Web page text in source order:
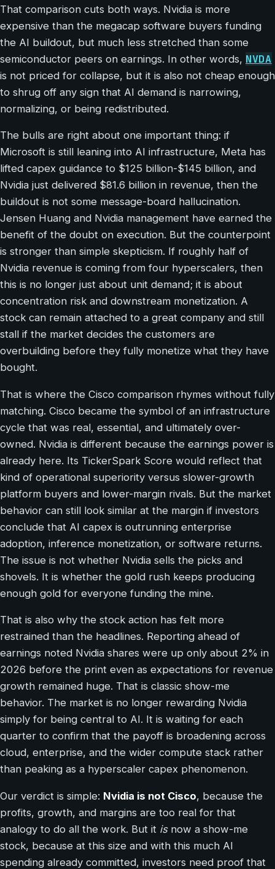
That comparison cuts both ways. Nvidia is more
expensive than the megacap software buyers funding
the AI buildout, but much less stretched than some
semiconductor peers on earnings. In other words, NVDA
is not priced for collapse, but it is also not cheap enough
to shrug off any sign that AI demand is narrowing,
normalizing, or being redistributed.
The bulls are right about one important thing: if
Microsoft is still leaning into AI infrastructure, Meta has
lifted capex guidance to $125 billion-$145 billion, and
Nvidia just delivered $81.6 billion in revenue, then the
buildout is not some message-board hallucination.
Jensen Huang and Nvidia management have earned the
benefit of the doubt on execution. But the counterpoint
is stronger than simple skepticism. If roughly half of
Nvidia revenue is coming from four hyperscalers, then
this is no longer just about unit demand; it is about
concentration risk and downstream monetization. A
stock can remain attached to a great company and still
stall if the market decides the customers are
overbuilding before they fully monetize what they have
bought.
That is where the Cisco comparison rhymes without fully
matching. Cisco became the symbol of an infrastructure
cycle that was real, essential, and ultimately over-
owned. Nvidia is different because the earnings power is
already here. Its TickerSpark Score would reflect that
kind of operational superiority versus slower-growth
platform buyers and lower-margin rivals. But the market
behavior can still look similar at the margin if investors
conclude that AI capex is outrunning enterprise
adoption, inference monetization, or software returns.
The issue is not whether Nvidia sells the picks and
shovels. It is whether the gold rush keeps producing
enough gold for everyone funding the mine.
That is also why the stock action has felt more
restrained than the headlines. Reporting ahead of
earnings noted Nvidia shares were up only about 2% in
2026 before the print even as expectations for revenue
growth remained huge. That is classic show-me
behavior. The market is no longer rewarding Nvidia
simply for being central to AI. It is waiting for each
quarter to confirm that the payoff is broadening across
cloud, enterprise, and the wider compute stack rather
than peaking as a hyperscaler capex phenomenon.
Our verdict is simple: Nvidia is not Cisco, because the
profits, growth, and margins are too real for that
analogy to do all the work. But it isnow a show-me
stock, because at this size and with this much AI
spending already committed, investors need proof that